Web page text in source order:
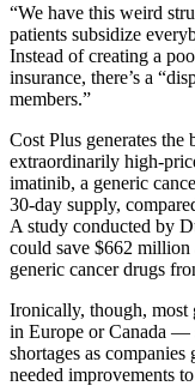
“We have this weird
patients subsidize
Instead of creating a
insurance, there’s a
members.”
Cost Plus generates the
extraordinarily high-
imatinib, a generic
30-day supply,
A study conducted by
could save $662
generic cancer drugs
Ironically, though, most
in Europe or Canada —
shortages as
needed improvements